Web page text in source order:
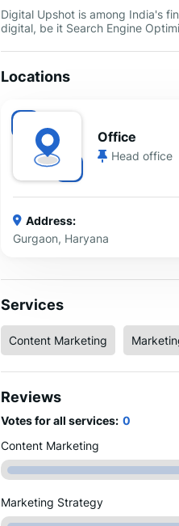
Digital Upshot is among India's
digital, be it Search Engine
Locations
Office
Head office
Address:
Gurgaon, Haryana
Services
Content Marketing
Reviews
Votes for all services: 0
Content Marketing
Marketing Strategy